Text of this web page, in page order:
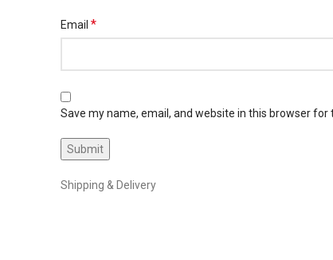
Email *
Save my name, email, and website in this browser for
Shipping & Delivery